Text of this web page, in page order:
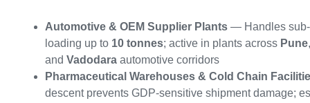
Automotive & OEM Supplier Plants — Handles
loading up to 10 tonnes; active in plants across Pune
and Vadodara automotive corridors
Pharmaceutical Warehouses & Cold Chain
descent prevents GDP-sensitive shipment damage;